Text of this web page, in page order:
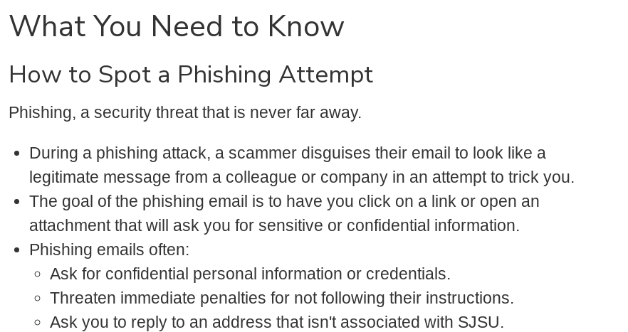
What You Need to Know
How to Spot a Phishing Attempt
Phishing, a security threat that is never far away.
During a phishing attack, a scammer disguises their email to look like a
legitimate message from a colleague or company in an attempt to trick you.
The goal of the phishing email is to have you click on a link or open an
attachment that will ask you for sensitive or confidential information.
Phishing emails often:
Ask for confidential personal information or credentials.
Threaten immediate penalties for not following their instructions.
Ask you to reply to an address that isn't associated with SJSU.